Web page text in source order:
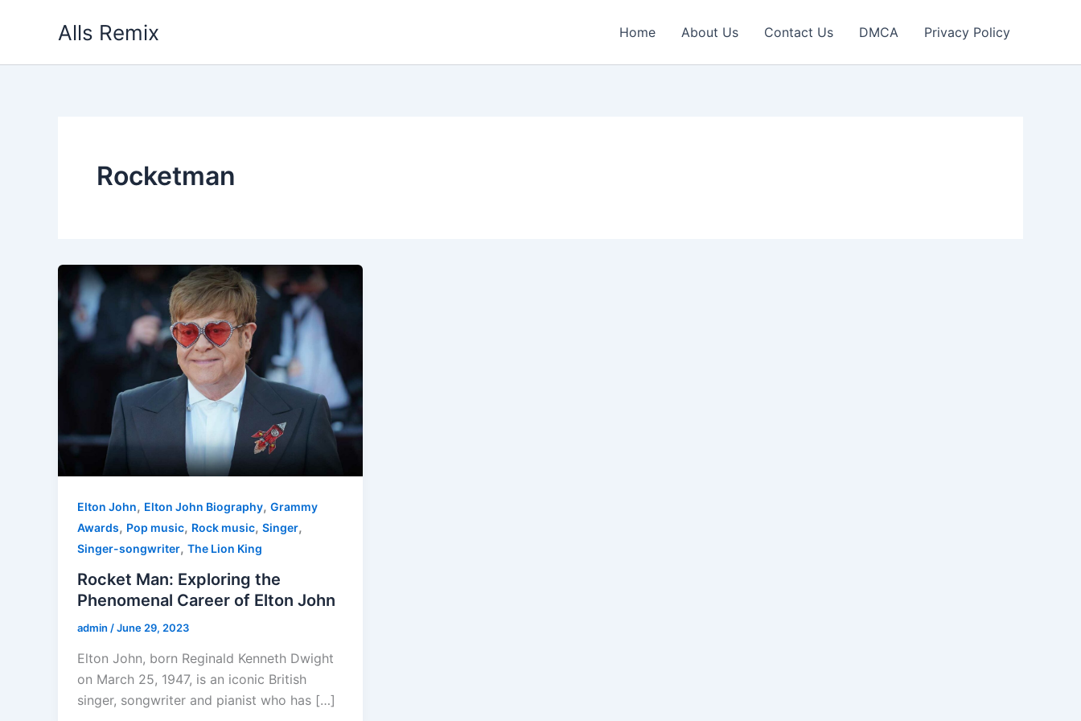
Alls Remix Home About Us Contact Us DMCA Privacy Policy
Rocketman
Elton John, Elton John Biography, Grammy
Awards, Pop music, Rock music, Singer,
Singer-songwriter, The Lion King
Rocket Man: Exploring the
Phenomenal Career of Elton John
admin /June 29, 2023
Elton John, born Reginald Kenneth Dwight
on March 25, 1947, is an iconic British
singer, songwriter and pianist who has […]